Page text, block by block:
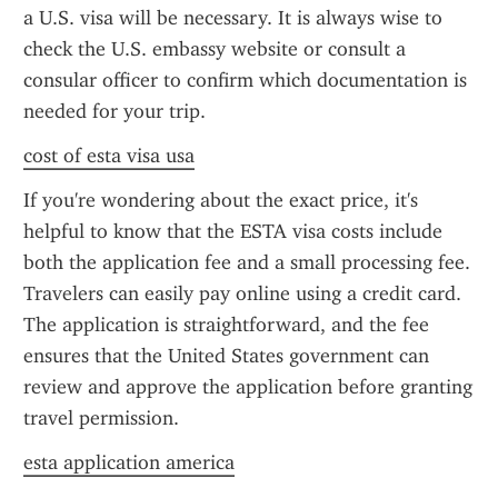
a U.S. visa will be necessary. It is always wise to
check the U.S. embassy website or consult a
consular officer to confirm which documentation is
needed for your trip.
cost of esta visa usa
If you're wondering about the exact price, it's
helpful to know that the ESTA visa costs include
both the application fee and a small processing fee.
Travelers can easily pay online using a credit card.
The application is straightforward, and the fee
ensures that the United States government can
review and approve the application before granting
travel permission.
esta application america